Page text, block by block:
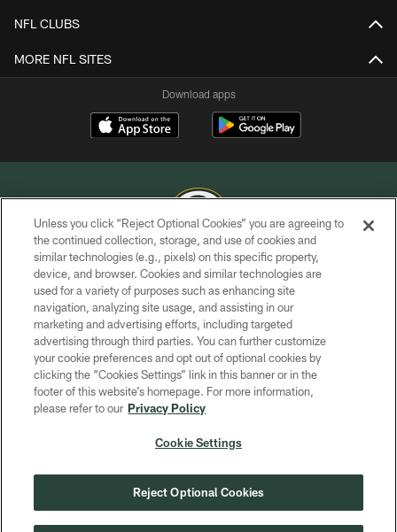
NFL CLUBS
MORE NFL SITES
Download apps
COPYRIGHT © GREEN BAY PACKERS, INC.
PRIVACY POLICY
TERMS OF SERVICE
CONTACT US
ACCESSIBILITY
SITE MAP
COOKIE SETTINGS
Unless you click “Reject Optional Cookies” you are agreeing to
the continued collection, storage, and use of cookies and
similar technologies (e.g., pixels) on this specific property,
device, and browser. Cookies and similar technologies are
used for a variety of purposes such as enhancing site
navigation, analyzing site usage, and assisting in our
marketing and advertising efforts, including targeted
advertising through third parties. You can further customize
your cookie preferences and opt out of optional cookies by
clicking the “Cookies Settings” link in this banner or in the
footer of this website’s homepage. For more information,
please refer to our Privacy Policy
Cookie Settings
Reject Optional Cookies